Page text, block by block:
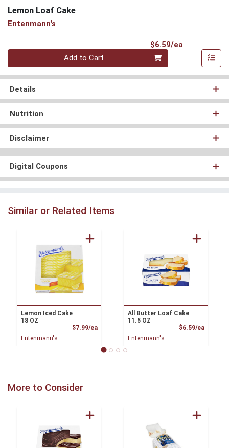
Lemon Loaf Cake
Entenmann's
$6.59/ea
Quantity 0
Add to Cart
Details
Nutrition
Disclaimer
Digital Coupons
Similar or Related Items
Lemon Iced Cake
18 OZ
$7.99/eaProduct Price
Entenmann's
All Butter Loaf Cake
11.5 OZ
$6.59/ea
Entenmann's
More to Consider